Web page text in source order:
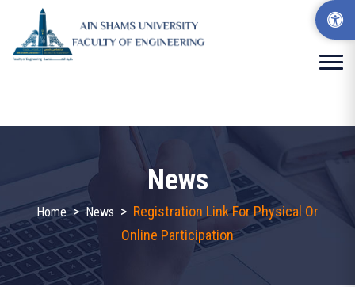
News
Home > News > Registration Link For Physical Or
Online Participation